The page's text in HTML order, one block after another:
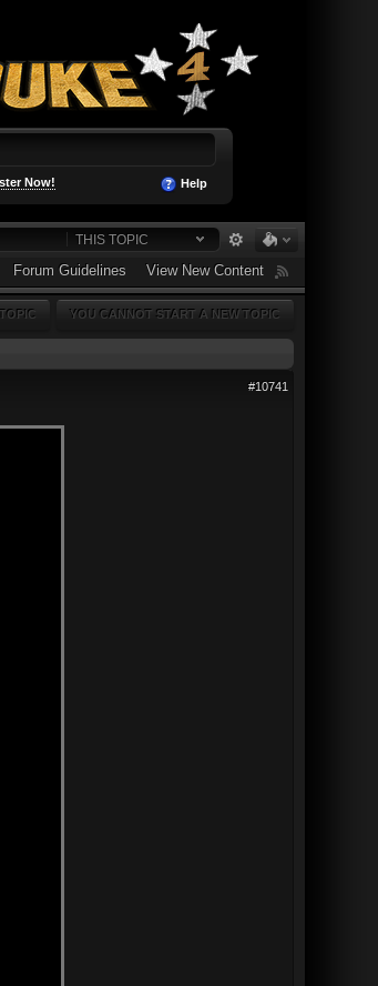
Now! Help
THIS TOPIC
Forum Guidelines View New Content
YOU CANNOT START A NEW TOPIC
#10741